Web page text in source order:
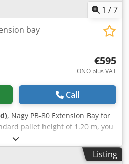
1 /7
bay
€595
ONO plus VAT
Call
, Nagy PB-80 Extension Bay for
pallet height of 1.20 m, you
the 10.3 m high extension bay.
storage spaces, this results in
4 pallets per bay, provides a
Listing